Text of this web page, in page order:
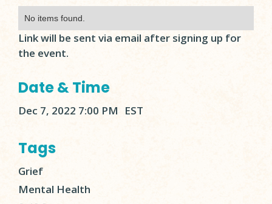
No items found.
Link will be sent via email after signing up for
the event.
Date & Time
Dec 7, 2022 7:00 PM EST
Tags
Grief
Mental Health